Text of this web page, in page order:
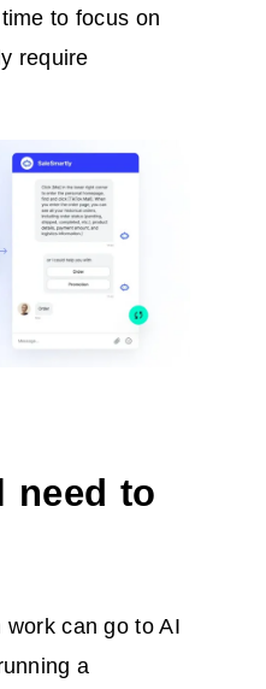
to focus on
require
need to
can go to AI
a